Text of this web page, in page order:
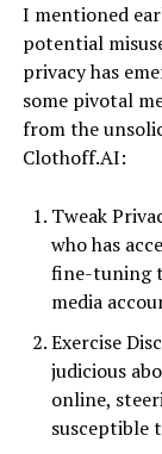
I mentioned
potential
privacy has
some pivotal
from the
Clothoff.AI:
Tweak
who has
fine-tuning
media
Exercise
judicious
online,
susceptible